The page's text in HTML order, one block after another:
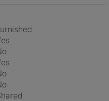
Furnished
Yes
No
Yes
No
No
shared